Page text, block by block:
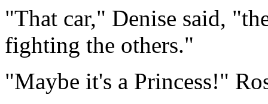
"That car," Denise said,
fighting the others."
"Maybe it's a Princess!"